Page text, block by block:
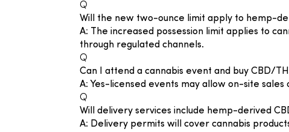
Q
Will the new two-ounce limit apply to hemp-
A: The increased possession limit applies to
through regulated channels.
Q
Can I attend a cannabis event and buy CBD/
A: Yes-licensed events may allow on-site
Q
Will delivery services include hemp-derived
A: Delivery permits will cover cannabis